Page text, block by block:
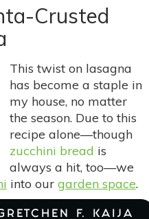
Crusted
This twist on lasagna
has become a staple in
my house, no matter
the season. Due to this
recipe alone—though
zucchini bread is
always a hit, too—we
into our garden space.
F. KAIJA